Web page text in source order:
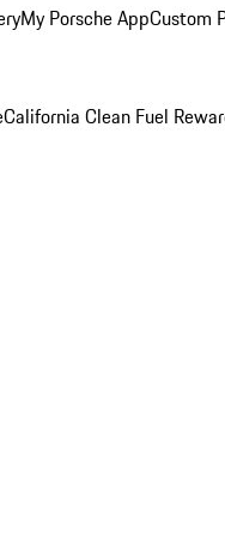
My Porsche AppCustom
California Clean Fuel